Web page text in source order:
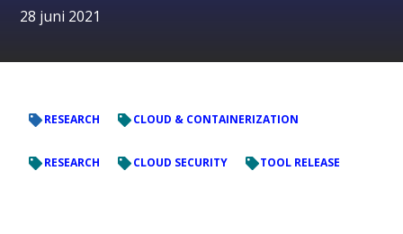
28 juni 2021
RESEARCH CLOUD & CONTAINERIZATION
RESEARCH CLOUD SECURITY TOOL RELEASE